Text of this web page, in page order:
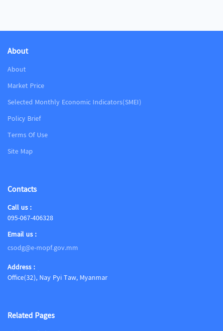
About
About
Market Price
Selected Monthly Economic Indicators(SMEI)
Policy Brief
Terms Of Use
Site Map
Contacts
Call us :
095-067-406328
Email us :
csodg@e-mopf.gov.mm
Address :
Office(32), Nay Pyi Taw, Myanmar
Related Pages